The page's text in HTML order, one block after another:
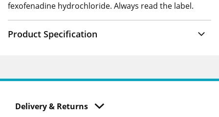
fexofenadine hydrochloride. Always read the label.
Product Specification
Delivery & Returns